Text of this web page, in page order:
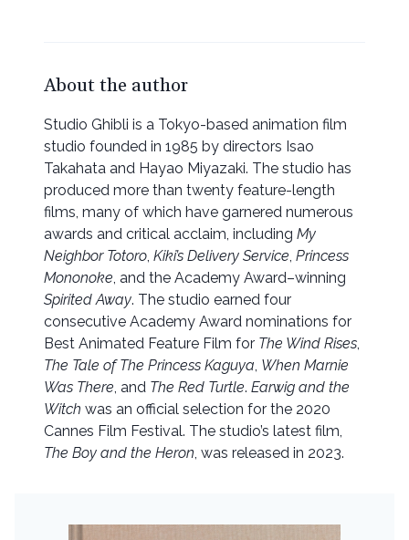
About the author
Studio Ghibli is a Tokyo-based animation film
studio founded in 1985 by directors Isao
Takahata and Hayao Miyazaki. The studio has
produced more than twenty feature-length
films, many of which have garnered numerous
awards and critical acclaim, including My
Neighbor Totoro, Kiki’s Delivery Service, Princess
Mononoke, and the Academy Award–winning
Spirited Away. The studio earned four
consecutive Academy Award nominations for
Best Animated Feature Film for The Wind Rises,
The Tale of The Princess Kaguya, When Marnie
Was There, and The Red Turtle. Earwig and the
Witch was an official selection for the 2020
Cannes Film Festival. The studio’s latest film,
The Boy and the Heron, was released in 2023.